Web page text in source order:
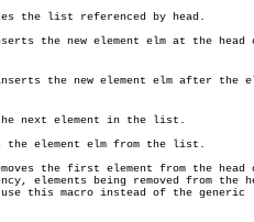
the list referenced by head.
the new element elm at the head
the new element elm after the
next element in the list.
the element elm from the list.
the first element from the head
this macro instead of the generic